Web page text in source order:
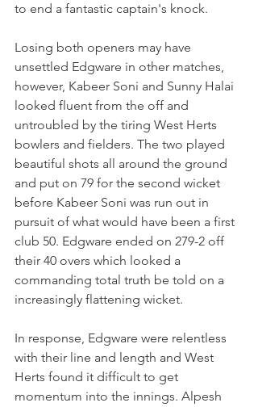
to end a fantastic captain's knock.
Losing both openers may have
unsettled Edgware in other matches,
however, Kabeer Soni and Sunny Halai
looked fluent from the off and
untroubled by the tiring West Herts
bowlers and fielders. The two played
beautiful shots all around the ground
and put on 79 for the second wicket
before Kabeer Soni was run out in
pursuit of what would have been a first
club 50. Edgware ended on 279-2 off
their 40 overs which looked a
commanding total truth be told on a
increasingly flattening wicket.
In response, Edgware were relentless
with their line and length and West
Herts found it difficult to get
momentum into the innings. Alpesh